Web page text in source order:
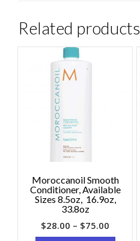
Related products
Moroccanoil Smooth
Conditioner, Available
Sizes 8.5oz, 16.9oz,
33.8oz
$28.00 – $75.00